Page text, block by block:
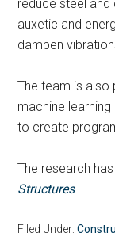
reduce steel
auxetic and
dampen
The team is also
machine
to create
The research
Structures.
Filed Under: